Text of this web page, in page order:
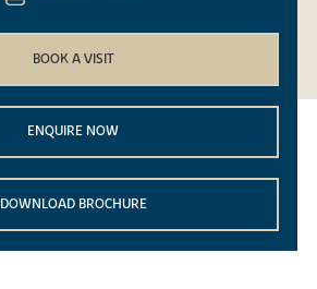
BOOK A VISIT
ENQUIRE NOW
DOWNLOAD BROCHURE